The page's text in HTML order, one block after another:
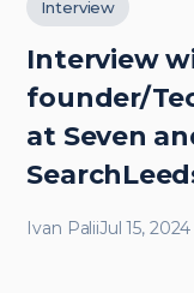
Interview
Interview
founder/
at Seven
Ivan PaliiJul 15, 2024